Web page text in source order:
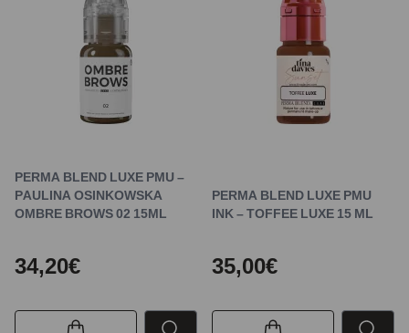
PERMA BLEND LUXE PMU –
PAULINA OSINKOWSKA
OMBRE BROWS 02 15ML
34,20€
PERMA BLEND LUXE PMU
INK – TOFFEE LUXE 15 ML
35,00€